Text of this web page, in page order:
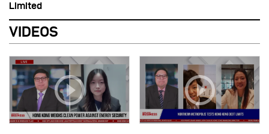
Limited
VIDEOS